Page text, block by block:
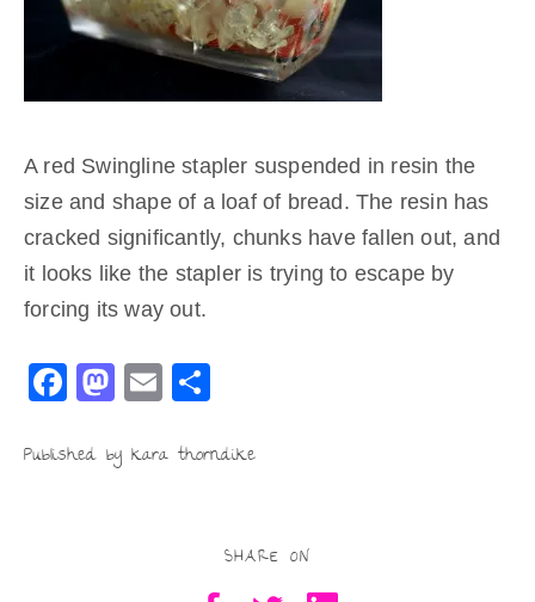
A red Swingline stapler suspended in resin the
size and shape of a loaf of bread. The resin has
cracked significantly, chunks have fallen out, and
it looks like the stapler is trying to escape by
forcing its way out.
F
c
M
st
E
ai
S
ar
Published by kara thorndike
SHARE ON